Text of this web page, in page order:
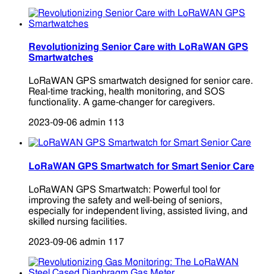
Revolutionizing Senior Care with LoRaWAN GPS
Smartwatches
LoRaWAN GPS smartwatch designed for senior care.
Real-time tracking, health monitoring, and SOS
functionality. A game-changer for caregivers.
2023-09-06 admin 113
LoRaWAN GPS Smartwatch for Smart Senior Care
LoRaWAN GPS Smartwatch: Powerful tool for
improving the safety and well-being of seniors,
especially for independent living, assisted living, and
skilled nursing facilities.
2023-09-06 admin 117